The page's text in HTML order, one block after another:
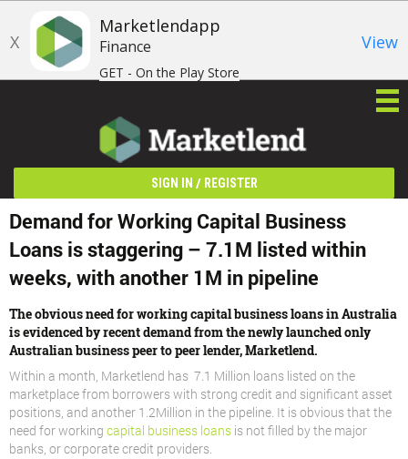
X
Marketlendapp
Finance
GET - On the Play Store
View
SIGN IN / REGISTER
Demand for Working Capital Business
Loans is staggering – 7.1M listed within
weeks, with another 1M in pipeline
The obvious need for working capital business loans in Australia
is evidenced by recent demand from the newly launched only
Australian business peer to peer lender, Marketlend.
Within a month, Marketlend has 7.1 Million loans listed on the
marketplace from borrowers with strong credit and significant asset
positions, and another 1.2Million in the pipeline. It is obvious that the
need for working capital business loans is not filled by the major
banks, or corporate credit providers.